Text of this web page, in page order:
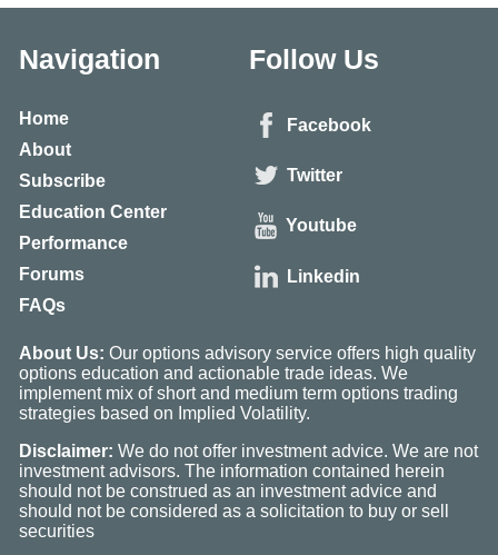
Navigation
Home
About
Subscribe
Education Center
Performance
Forums
FAQs
Follow Us
Facebook
Twitter
Youtube
Linkedin
About Us: Our options advisory service offers high quality
options education and actionable trade ideas. We
implement mix of short and medium term options trading
strategies based on Implied Volatility.
Disclaimer: We do not offer investment advice. We are not
investment advisors. The information contained herein
should not be construed as an investment advice and
should not be considered as a solicitation to buy or sell
securities